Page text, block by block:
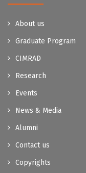
About us
Graduate Program
CIMRAD
Research
Events
News & Media
Alumni
Contact us
Copyrights